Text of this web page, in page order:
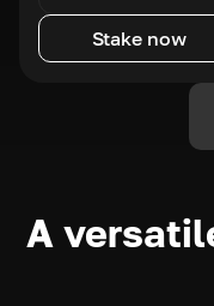
Stake now
A